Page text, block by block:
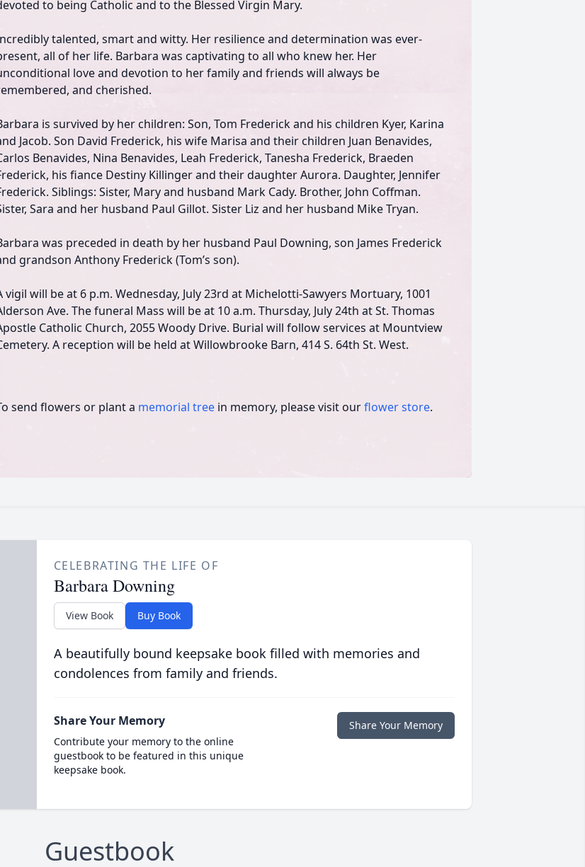
to being Catholic and to the Blessed Virgin Mary.
talented, smart and witty. Her resilience and determination was ever-
all of her life. Barbara was captivating to all who knew her. Her
love and devotion to her family and friends will always be
and cherished.
is survived by her children: Son, Tom Frederick and his children Kyer, Karina
Jacob. Son David Frederick, his wife Marisa and their children Juan Benavides,
Benavides, Nina Benavides, Leah Frederick, Tanesha Frederick, Braeden
his fiance Destiny Killinger and their daughter Aurora. Daughter, Jennifer
Siblings: Sister, Mary and husband Mark Cady. Brother, John Coffman.
Sara and her husband Paul Gillot. Sister Liz and her husband Mike Tryan.
was preceded in death by her husband Paul Downing, son James Frederick
grandson Anthony Frederick (Tom’s son).
vigil will be at 6 p.m. Wednesday, July 23rd at Michelotti-Sawyers Mortuary, 1001
Ave. The funeral Mass will be at 10 a.m. Thursday, July 24th at St. Thomas
Catholic Church, 2055 Woody Drive. Burial will follow services at Mountview
A reception will be held at Willowbrooke Barn, 414 S. 64th St. West.
send flowers or plant a memorial tree in memory, please visit ourflower store.
CELEBRATING THE LIFE OF
Barbara Downing
View Book Buy Book
A beautifully bound keepsake book filled with memories and
condolences from family and friends.
Share Your Memory
Contribute your memory to the online
guestbook to be featured in this unique
keepsake book.
Share Your Memory
Guestbook